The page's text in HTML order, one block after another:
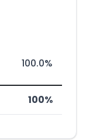
100.0%
100%